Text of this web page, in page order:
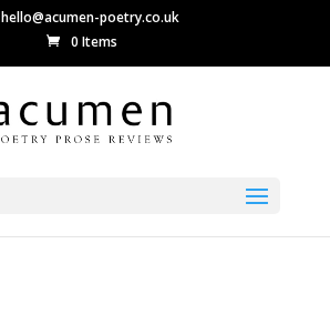
hello@acumen-poetry.co.uk
0 Items